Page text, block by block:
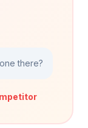
there?